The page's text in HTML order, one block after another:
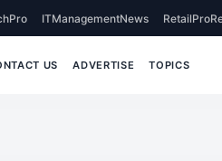
ITManagementNews
US ADVERTISE TOPICS